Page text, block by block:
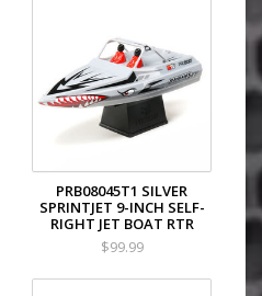
PRB08045T1 SILVER
SPRINTJET 9-INCH SELF-
RIGHT JET BOAT RTR
$99.99